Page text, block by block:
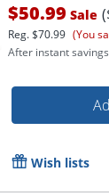
$50.99 Sale
Reg.$70.99 (You
After instant
Wish lists